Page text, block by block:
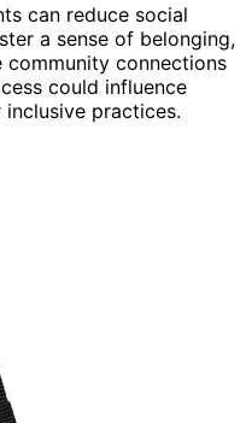
can reduce social
a sense of belonging,
community connections
could influence
practices.